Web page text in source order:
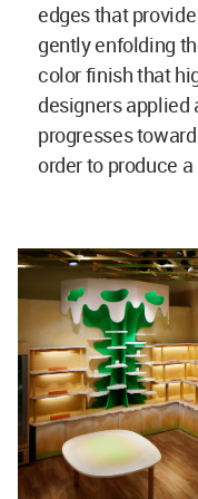
edges that
gently enfolding
color finish that
designers
progresses
order to produce